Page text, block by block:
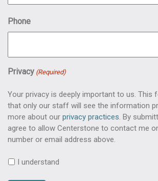
Phone
Privacy (Required)
Your privacy is deeply important to us. This
that only our staff will see the information
more about our privacy practices. By
agree to allow Centerstone to contact me
number or email address above.
I understand